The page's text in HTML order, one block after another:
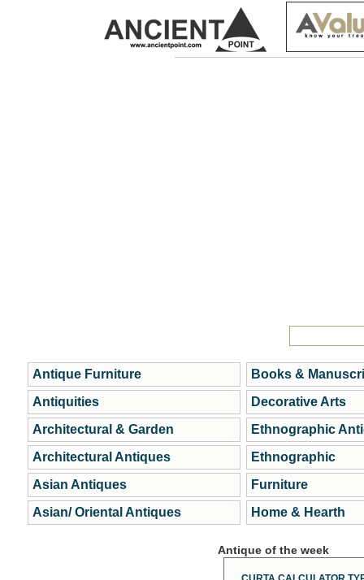
Antique Furniture
Antiquities
Architectural & Garden
Architectural Antiques
Asian Antiques
Asian/ Oriental Antiques
Books &
Decorative Arts
Ethnographic
Ethnographic
Furniture
Home & Hearth
Antique of the week